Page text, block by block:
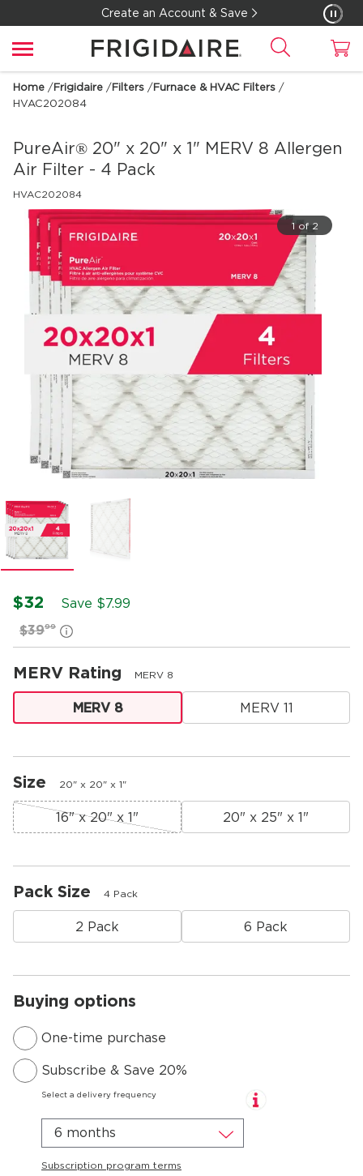
Create an Account & Save
Home /Frigidaire /Filters /Furnace & HVAC Filters /
HVAC202084
PureAir® 20" x 20" x 1" MERV 8 Allergen
Air Filter - 4 Pack
HVAC202084
1 of 2
$32 Save $7.99
$3999
MERV Rating MERV 8
MERV 8 MERV 11
Size 20" x 20" x 1"
16" x 20" x 1" 20" x 25" x 1"
Pack Size 4 Pack
2 Pack 6 Pack
Buying options
One-time purchase
Subscribe & Save 20%
Select a delivery frequency
6 months
Subscription program terms